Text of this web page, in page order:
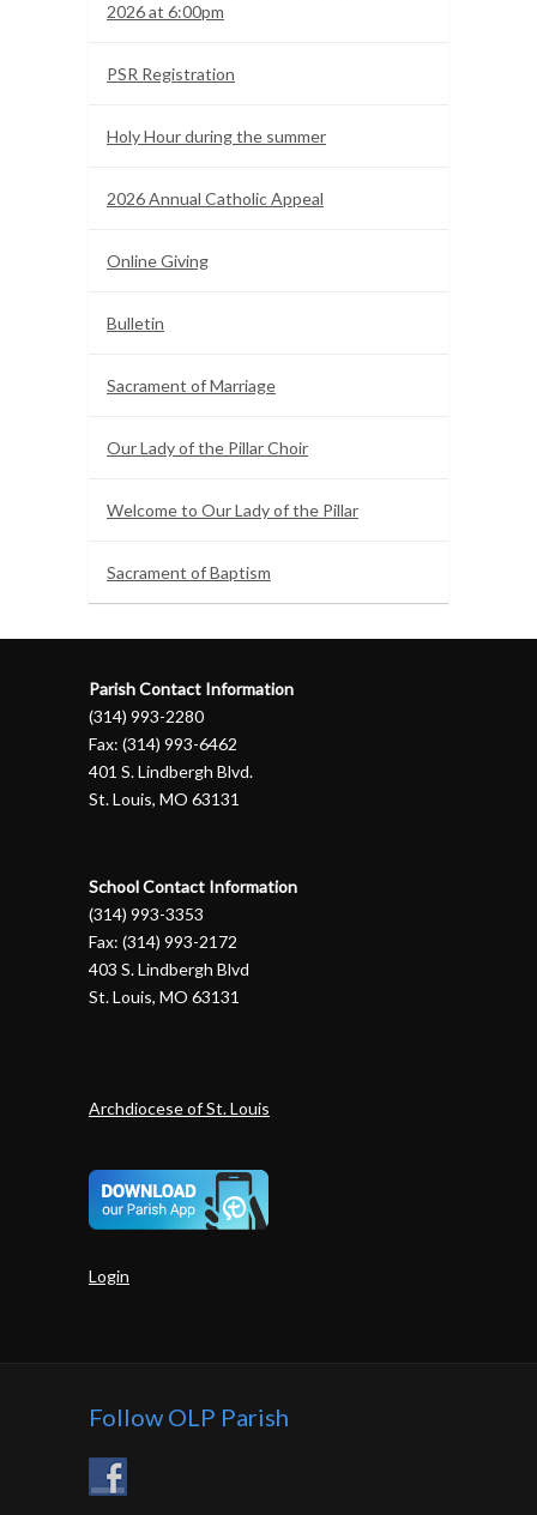
2026 at 6:00pm
PSR Registration
Holy Hour during the summer
2026 Annual Catholic Appeal
Online Giving
Bulletin
Sacrament of Marriage
Our Lady of the Pillar Choir
Welcome to Our Lady of the Pillar
Sacrament of Baptism
Parish Contact Information
(314) 993-2280
Fax: (314) 993-6462
401 S. Lindbergh Blvd.
St. Louis, MO 63131
School Contact Information
(314) 993-3353
Fax: (314) 993-2172
403 S. Lindbergh Blvd
St. Louis, MO 63131
Archdiocese of St. Louis
Login
Follow OLP Parish